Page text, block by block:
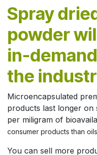
Spray
powder
in-
the
Microencapsulated
products last longer on
per miligram of
consumer products than
You can sell more